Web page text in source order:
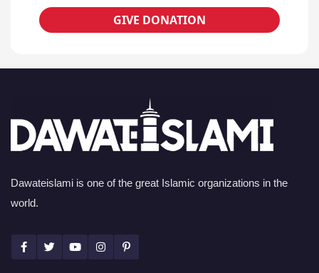
GIVE DONATION
Dawateislami is one of the great Islamic organizations in the
world.